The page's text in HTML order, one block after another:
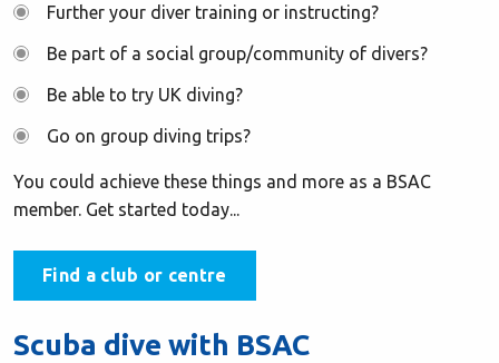
Further your diver training or instructing?
Be part of a social group/community of divers?
Be able to try UK diving?
Go on group diving trips?
You could achieve these things and more as a BSAC
member. Get started today...
Find a club or centre
Scuba dive with BSAC